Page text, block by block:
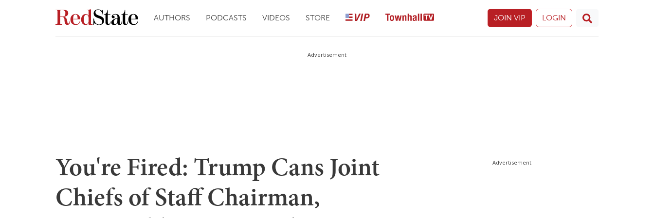
AUTHORS PODCASTS VIDEOS STORE JOIN VIP LOGIN
Advertisement
You're Fired: Trump Cans Joint
Chiefs of Staff Chairman,
Advertisement